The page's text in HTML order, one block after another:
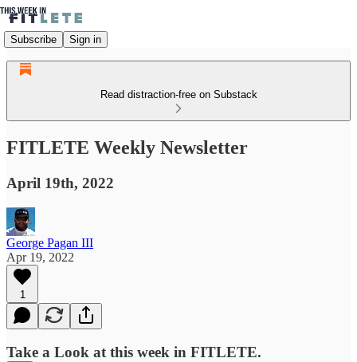
Subscribe Sign in
Read distraction-free on Substack
FITLETE Weekly Newsletter
April 19th, 2022
George Pagan III
Apr 19, 2022
1
Take a Look at this week in FITLETE.